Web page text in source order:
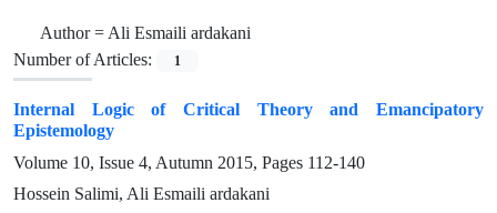
Author =Ali Esmaili ardakani
Number of Articles:
1
Internal Logic of Critical Theory and Emancipatory
Epistemology
Volume 10, Issue 4, Autumn 2015, Pages 112-140
Hossein Salimi, Ali Esmaili ardakani